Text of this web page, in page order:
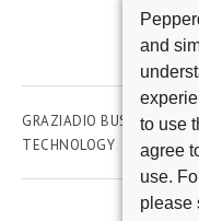
and
to use
agree
use.
please
GRAZIADIO BUSINESS
TECHNOLOGY